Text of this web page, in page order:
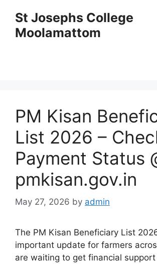
content
St Josephs College
Moolamattom
PM Kisan
List 2026 –
Payment Status
pmkisan.gov.in
May 27, 2026 by admin
The PM Kisan Beneficiary List
important update for farmers
are waiting to get financial